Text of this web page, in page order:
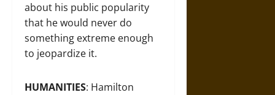
about his public popularity
that he would never do
something extreme enough
to jeopardize it.
HUMANITIES: Hamilton